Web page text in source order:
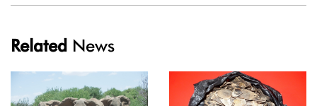
Related News